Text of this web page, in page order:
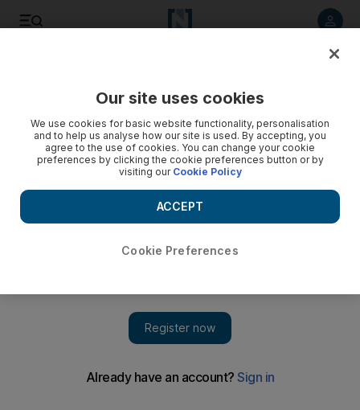
provide internet to maritime sector
Our site uses cookies
We use cookies for basic website functionality, personalisation
and to help us analyse how our site is used. By accepting, you
agree to the use of cookies. You can change your cookie
preferences by clicking the cookie preferences button or by
visiting our Cookie Policy
Cookie Preferences
ACCEPT